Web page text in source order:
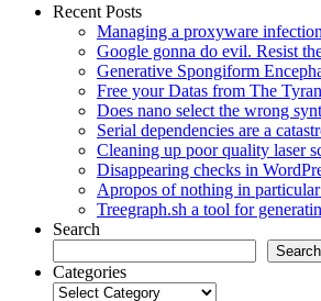
Recent Posts
Managing a proxyware infection
Google gonna do evil. Resist
Generative Spongiform
Free your Datas from The
Does nano select the wrong
Serial dependencies are a
Cleaning up poor quality laser
Disappearing checks in
Apropos of nothing in
Treegraph.sh a tool for
Search
Search
Categories
Categories